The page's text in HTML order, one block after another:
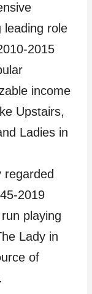
leading role
2015
income
Upstairs,
Ladies in
regarded
2019
playing
Lady in
of